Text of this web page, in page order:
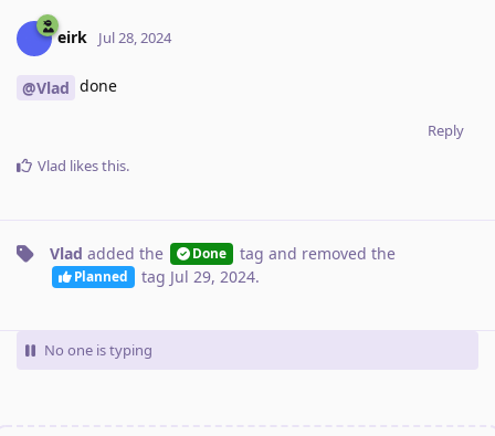
eirk Jul 28, 2024
@Vlad done
Reply
Vlad likes this.
Vlad added the Done tag and removed the
Planned tag Jul 29, 2024.
No one is typing